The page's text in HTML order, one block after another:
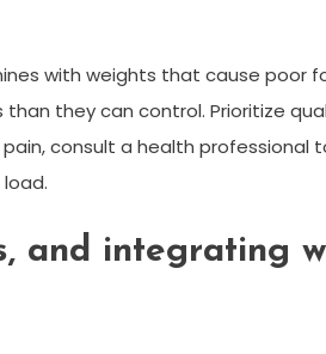
with weights that cause poor
they can control. Prioritize
consult a health professional
and integrating